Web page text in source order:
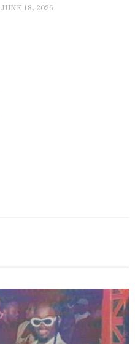
JUNE 18, 2026